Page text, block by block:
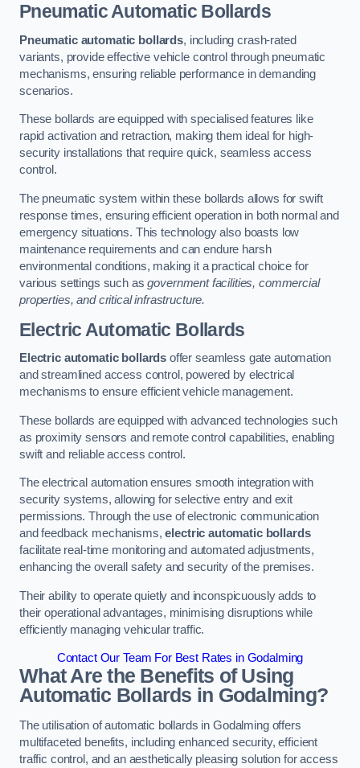
Pneumatic Automatic Bollards
Pneumatic automatic bollards, including crash-rated
variants, provide effective vehicle control through pneumatic
mechanisms, ensuring reliable performance in demanding
scenarios.
These bollards are equipped with specialised features like
rapid activation and retraction, making them ideal for high-
security installations that require quick, seamless access
control.
The pneumatic system within these bollards allows for swift
response times, ensuring efficient operation in both normal and
emergency situations. This technology also boasts low
maintenance requirements and can endure harsh
environmental conditions, making it a practical choice for
various settings such asgovernment facilities, commercial
properties, and critical infrastructure.
Electric Automatic Bollards
Electric automatic bollards offer seamless gate automation
and streamlined access control, powered by electrical
mechanisms to ensure efficient vehicle management.
These bollards are equipped with advanced technologies such
as proximity sensors and remote control capabilities, enabling
swift and reliable access control.
The electrical automation ensures smooth integration with
security systems, allowing for selective entry and exit
permissions. Through the use of electronic communication
and feedback mechanisms,electric automatic bollards
facilitate real-time monitoring and automated adjustments,
enhancing the overall safety and security of the premises.
Their ability to operate quietly and inconspicuously adds to
their operational advantages, minimising disruptions while
efficiently managing vehicular traffic.
Contact Our Team For Best Rates in Godalming
What Are the Benefits of Using
Automatic Bollards in Godalming?
The utilisation of automatic bollards in Godalming offers
multifaceted benefits, including enhanced security, efficient
traffic control, and an aesthetically pleasing solution for access